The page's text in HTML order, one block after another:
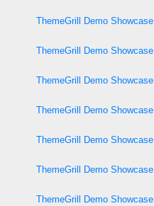
ThemeGrill Demo Showcase
ThemeGrill Demo Showcase
ThemeGrill Demo Showcase
ThemeGrill Demo Showcase
ThemeGrill Demo Showcase
ThemeGrill Demo Showcase
ThemeGrill Demo Showcase